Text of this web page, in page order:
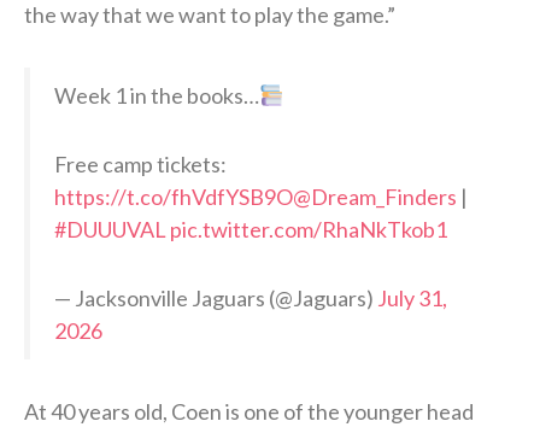
the way that we want to play the game.”
Week 1 in the books…
Free camp tickets:
https://t.co/fhVdfYSB9O@Dream_Finders |
#DUUUVAL pic.twitter.com/RhaNkTkob1
— Jacksonville Jaguars (@Jaguars) July 31,
2026
At 40 years old, Coen is one of the younger head